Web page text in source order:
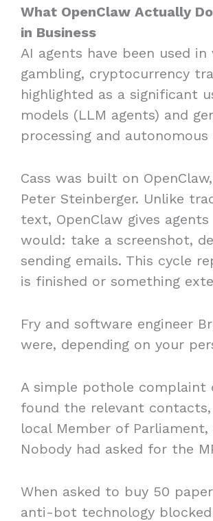
What OpenClaw Actually
in Business
AI agents have been used
gambling, cryptocurrency
highlighted as a significant
models (LLM agents) and
processing and
Cass was built on
Peter Steinberger. Unlike
text, OpenClaw gives
would: take a screenshot,
sending emails. This cycle
is finished or something
Fry and software engineer
were, depending on your
A simple pothole complaint
found the relevant
local Member of Parliament,
Nobody had asked for the
When asked to buy 50
anti-bot technology